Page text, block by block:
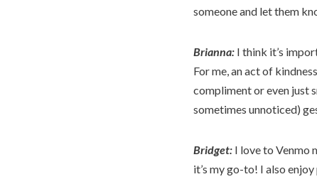
someone and let them
Brianna: I think it’s
For me, an act of
compliment or even just
sometimes unnoticed)
Bridget: I love to Venmo
it’s my go-to! I also